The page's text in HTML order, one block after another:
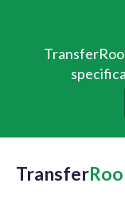
Transfer